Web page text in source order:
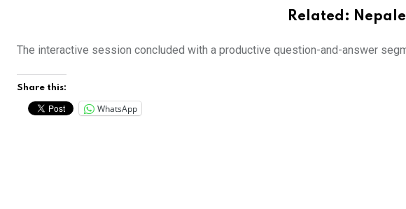
Related:
The interactive session concluded with a productive question-and-answer
Share this:
WhatsApp